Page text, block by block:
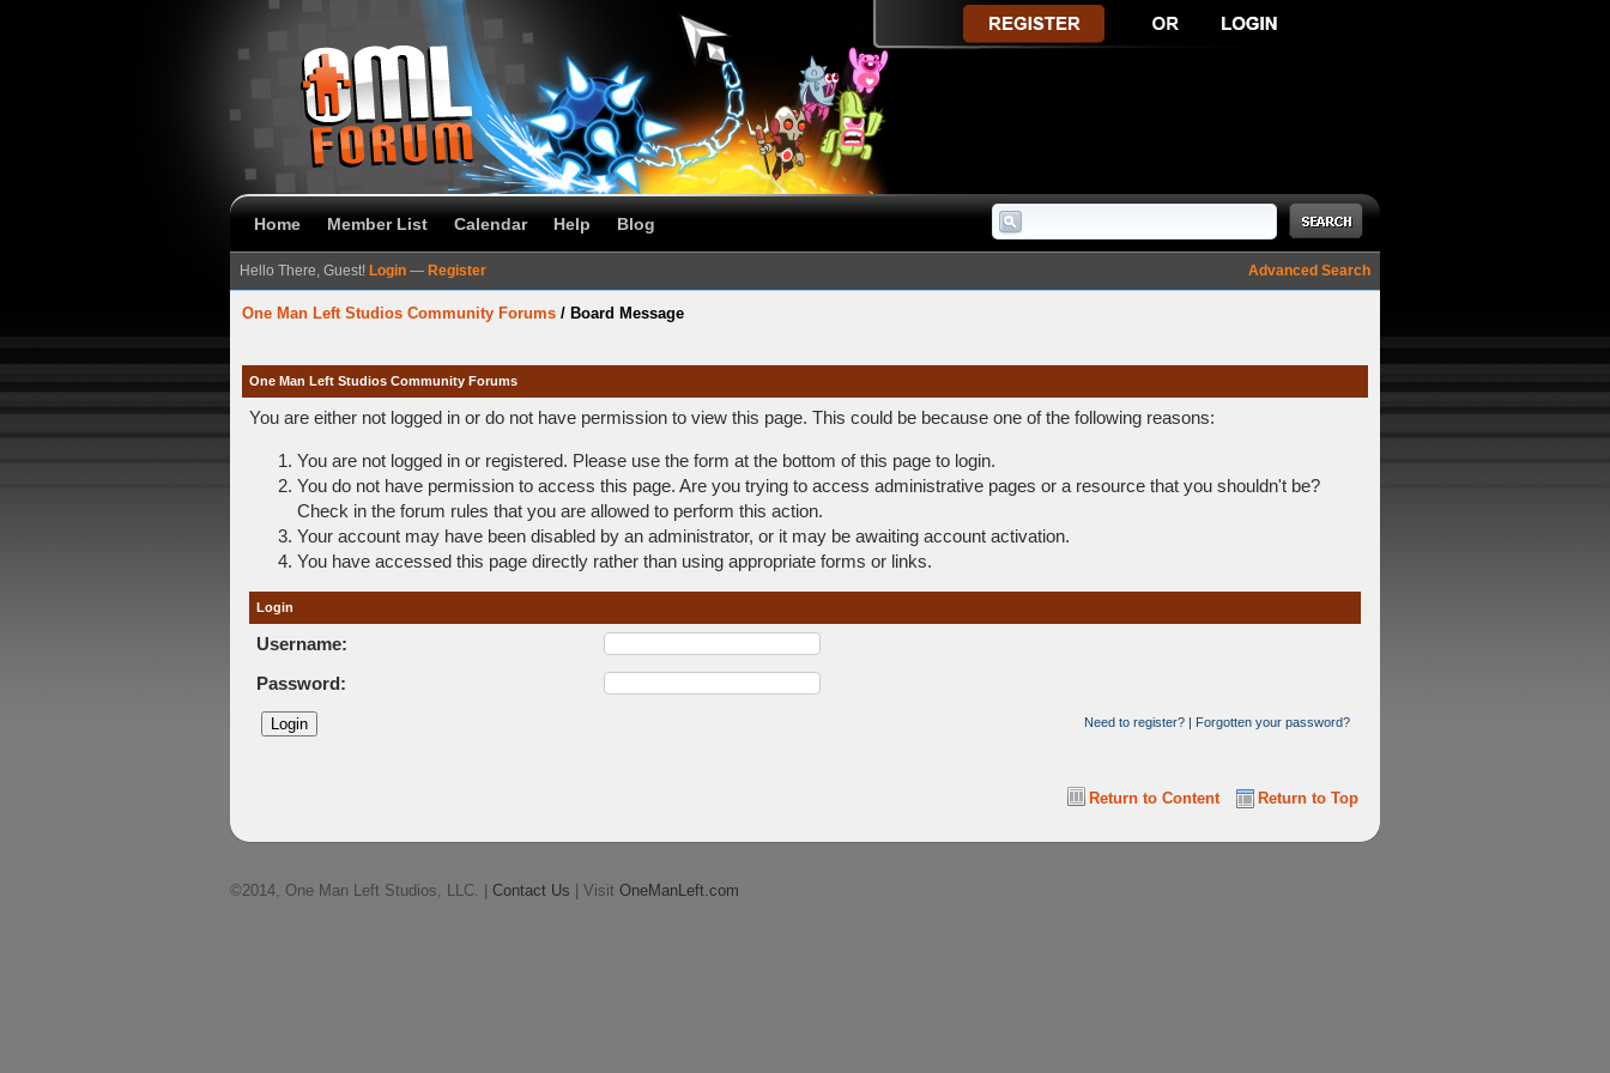
Home Member List Calendar Help Blog
Advanced Search
Hello There, Guest! Login — Register
One Man Left Studios Community Forums / Board Message
One Man Left Studios Community Forums
You are either not logged in or do not have permission to view this page. This could be because one of the following reasons:
You are not logged in or registered. Please use the form at the bottom of this page to login.
You do not have permission to access this page. Are you trying to access administrative pages or a resource that you shouldn't be?
Check in the forum rules that you are allowed to perform this action.
Your account may have been disabled by an administrator, or it may be awaiting account activation.
You have accessed this page directly rather than using appropriate forms or links.
Login
Username:
Password:
Need to register? | Forgotten your password?
Return to Top
Return to Content
©2014, One Man Left Studios, LLC. | Contact Us | Visit OneManLeft.com